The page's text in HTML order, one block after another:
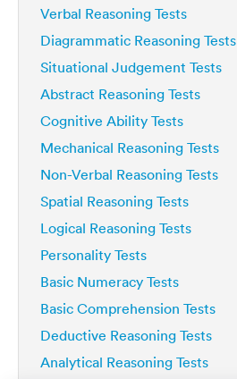
Verbal Reasoning Tests
Diagrammatic Reasoning Tests
Situational Judgement Tests
Abstract Reasoning Tests
Cognitive Ability Tests
Mechanical Reasoning Tests
Non-Verbal Reasoning Tests
Spatial Reasoning Tests
Logical Reasoning Tests
Personality Tests
Basic Numeracy Tests
Basic Comprehension Tests
Deductive Reasoning Tests
Analytical Reasoning Tests